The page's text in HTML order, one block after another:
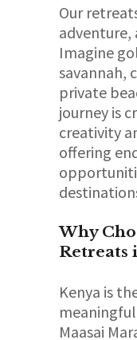
Our
adventure,
Imagine
savannah,
private
journey is
creativity
offering
Why
Retreats
Kenya is
Maasai